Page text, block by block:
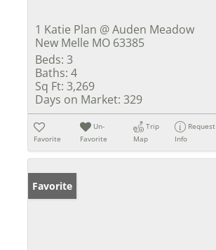
1 Katie Plan @ Auden Meadow
New Melle MO 63385
Beds: 3
Baths: 4
Sq Ft: 3,269
Days on Market: 329
Favorite
Un-
Favorite
Trip
Map
Request
Info
Favorite